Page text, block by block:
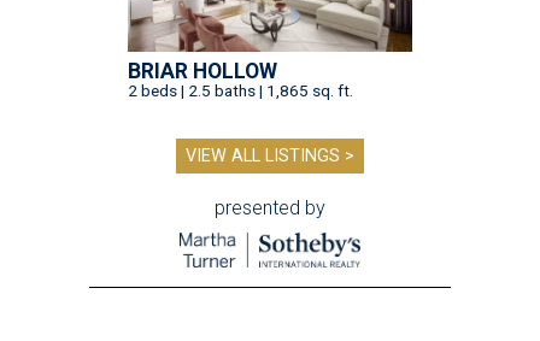
BRIAR HOLLOW
2 beds | 2.5 baths | 1,865 sq. ft.
VIEW ALL LISTINGS >
presented by